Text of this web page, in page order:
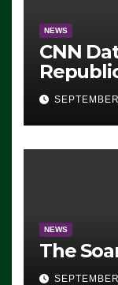
NEWS
CNN
NEWS
The